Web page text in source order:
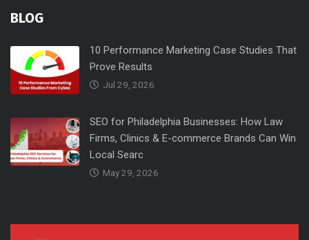
BLOG
10 Performance Marketing Case Studies That
Prove Results
Jul 29, 2026
SEO for Philadelphia Businesses: How Law
Firms, Clinics & E-commerce Brands Can Win
Local Searc
May 29, 2026